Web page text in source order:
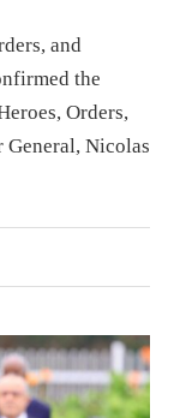
and
the
Orders,
General, Nicolas